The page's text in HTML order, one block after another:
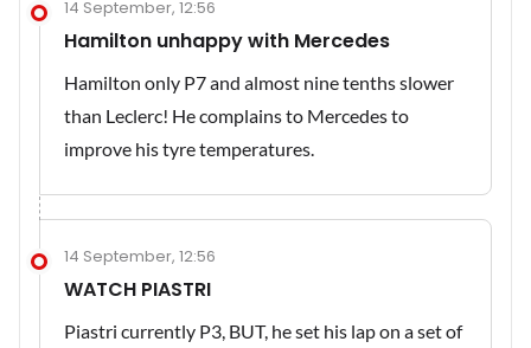
14 September, 12:56
Hamilton unhappy with Mercedes
Hamilton only P7 and almost nine tenths slower
than Leclerc! He complains to Mercedes to
improve his tyre temperatures.
14 September, 12:56
WATCH PIASTRI
Piastri currently P3, BUT, he set his lap on a set of